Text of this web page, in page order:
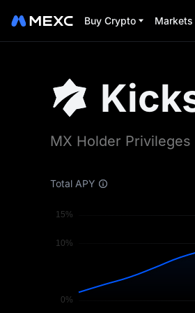
Buy Crypto Markets
MX Holder
Total APY